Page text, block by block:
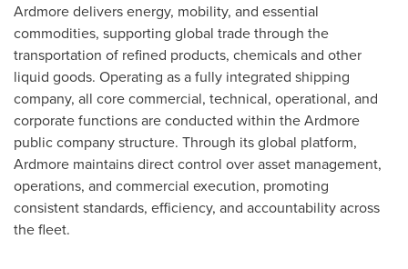
Ardmore delivers energy, mobility, and essential
commodities, supporting global trade through the
transportation of refined products, chemicals and other
liquid goods. Operating as a fully integrated shipping
company, all core commercial, technical, operational, and
corporate functions are conducted within the Ardmore
public company structure. Through its global platform,
Ardmore maintains direct control over asset management,
operations, and commercial execution, promoting
consistent standards, efficiency, and accountability across
the fleet.